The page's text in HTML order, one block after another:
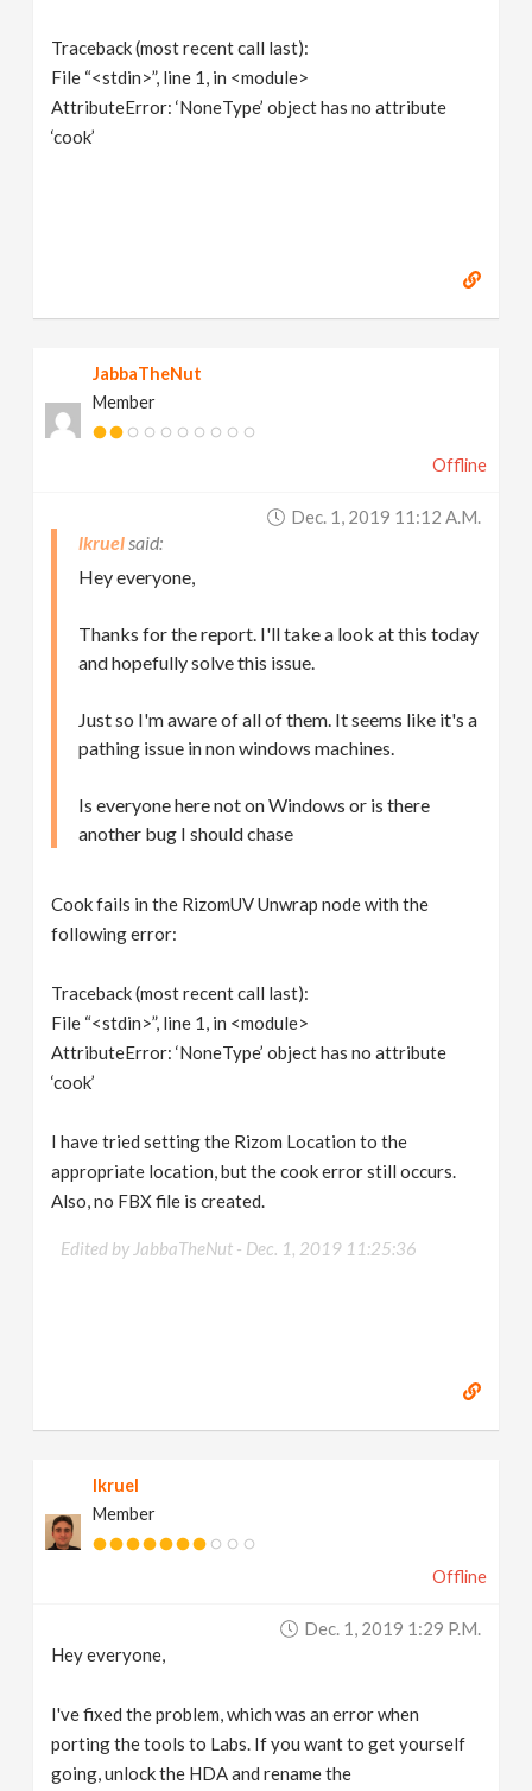
Traceback (most recent call last):
File “<stdin>”, line 1, in <module>
AttributeError: ‘NoneType’ object has no attribute
‘cook’
JabbaTheNut
Member
Offline
Dec. 1, 2019 11:12 A.m.
lkruel
Hey everyone,
Thanks for the report. I'll take a look at this today
and hopefully solve this issue.
Just so I'm aware of all of them. It seems like it's a
pathing issue in non windows machines.
Is everyone here not on Windows or is there
another bug I should chase
Cook fails in the RizomUV Unwrap node with the
following error:
Traceback (most recent call last):
File “<stdin>”, line 1, in <module>
AttributeError: ‘NoneType’ object has no attribute
‘cook’
I have tried setting the Rizom Location to the
appropriate location, but the cook error still occurs.
Also, no FBX file is created.
Edited by JabbaTheNut - Dec. 1, 2019 11:25:36
lkruel
Member
Offline
Dec. 1, 2019 1:29 P.m.
Hey everyone,
I've fixed the problem, which was an error when
porting the tools to Labs. If you want to get yourself
going, unlock the HDA and rename the